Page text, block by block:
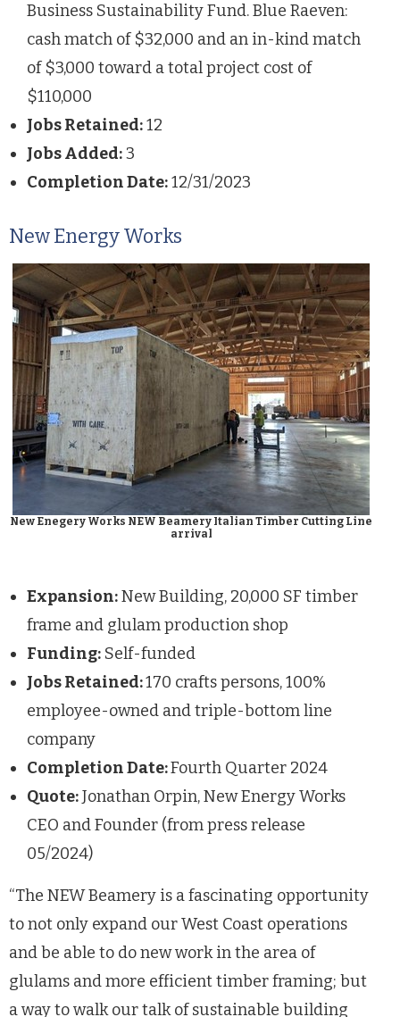
Business Sustainability Fund. Blue Raeven:
cash match of $32,000 and an in-kind match
of $3,000 toward a total project cost of
$110,000
Jobs Retained:12
Jobs Added:3
Completion Date:12/31/2023
New Energy Works
New Enegery Works NEW Beamery Italian Timber Cutting Line
arrival
Expansion:New Building, 20,000 SF timber
frame and glulam production shop
Funding: Self-funded
Jobs Retained:170 crafts persons, 100%
employee-owned and triple-bottom line
company
Completion Date:Fourth Quarter 2024
Quote:Jonathan Orpin, New Energy Works
CEO and Founder (from press release
05/2024)
“The NEW Beamery is a fascinating opportunity
to not only expand our West Coast operations
and be able to do new work in the area of
glulams and more efficient timber framing; but
a way to walk our talk of sustainable building